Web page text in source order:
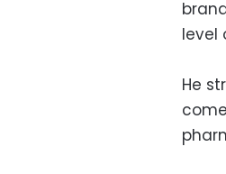
level
He